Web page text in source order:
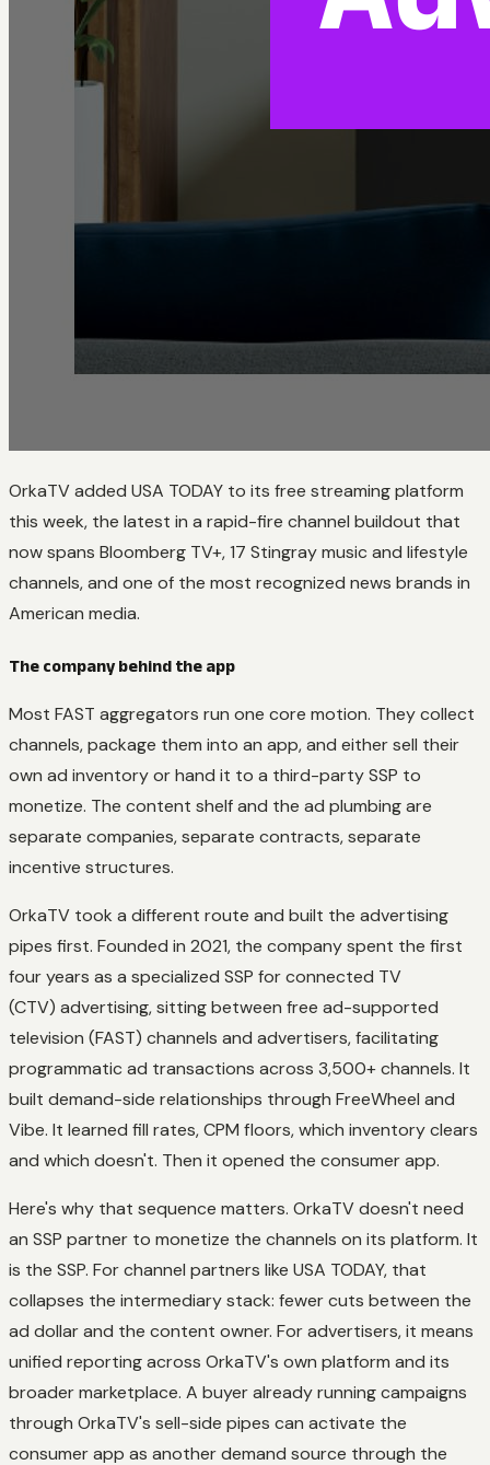
OrkaTV added USA TODAY to its free streaming platform
this week, the latest in a rapid-fire channel buildout that
now spans Bloomberg TV+, 17 Stingray music and lifestyle
channels, and one of the most recognized news brands in
American media.
The company behind the app
Most FAST aggregators run one core motion. They collect
channels, package them into an app, and either sell their
own ad inventory or hand it to a third-party SSP to
monetize. The content shelf and the ad plumbing are
separate companies, separate contracts, separate
incentive structures.
OrkaTV took a different route and built the advertising
pipes first. Founded in 2021, the company spent the first
four years as a specialized SSP for connected TV
(CTV) advertising, sitting between free ad-supported
television (FAST) channels and advertisers, facilitating
programmatic ad transactions across 3,500+ channels. It
built demand-side relationships through FreeWheel and
Vibe. It learned fill rates, CPM floors, which inventory clears
and which doesn't. Then it opened the consumer app.
Here's why that sequence matters. OrkaTV doesn't need
an SSP partner to monetize the channels on its platform. It
is the SSP. For channel partners like USA TODAY, that
collapses the intermediary stack: fewer cuts between the
ad dollar and the content owner. For advertisers, it means
unified reporting across OrkaTV's own platform and its
broader marketplace. A buyer already running campaigns
through OrkaTV's sell-side pipes can activate the
consumer app as another demand source through the